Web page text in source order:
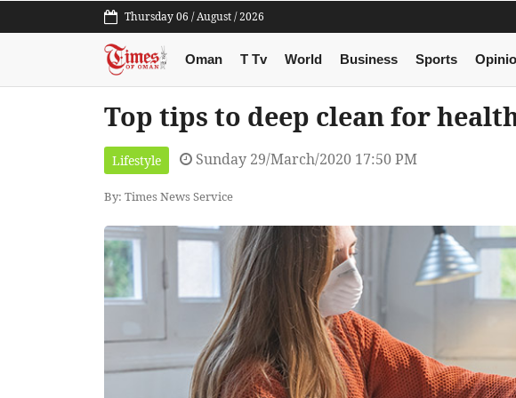
Thursday 06 / August / 2026
Oman T Tv World Business Sports
Top tips to deep clean for
Lifestyle Sunday 29/March/2020 17:50 PM
By: Times News Service